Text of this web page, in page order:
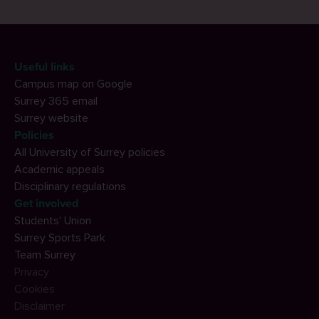
Useful links
Campus map on Google
Surrey 365 email
Surrey website
Policies
All University of Surrey policies
Academic appeals
Disciplinary regulations
Get involved
Students' Union
Surrey Sports Park
Team Surrey
Privacy
Cookies
Disclaimer